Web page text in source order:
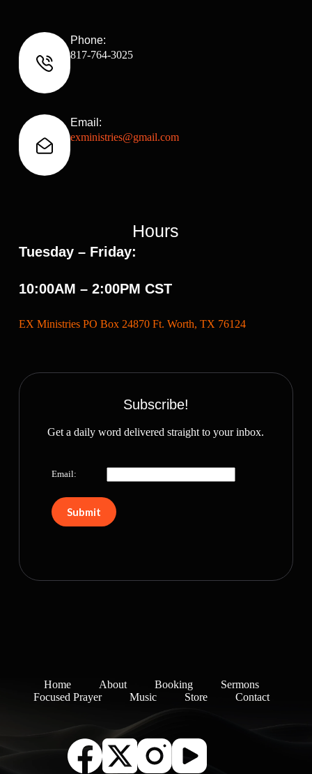
Phone:
817-764-3025
Email:
exministries@gmail.com
Hours
Tuesday – Friday:
10:00AM – 2:00PM CST
EX Ministries PO Box 24870 Ft. Worth, TX 76124
Subscribe!
Get a daily word delivered straight to your inbox.
Email:
Home About Booking
Sermons
Focused Prayer
Music Store Contact